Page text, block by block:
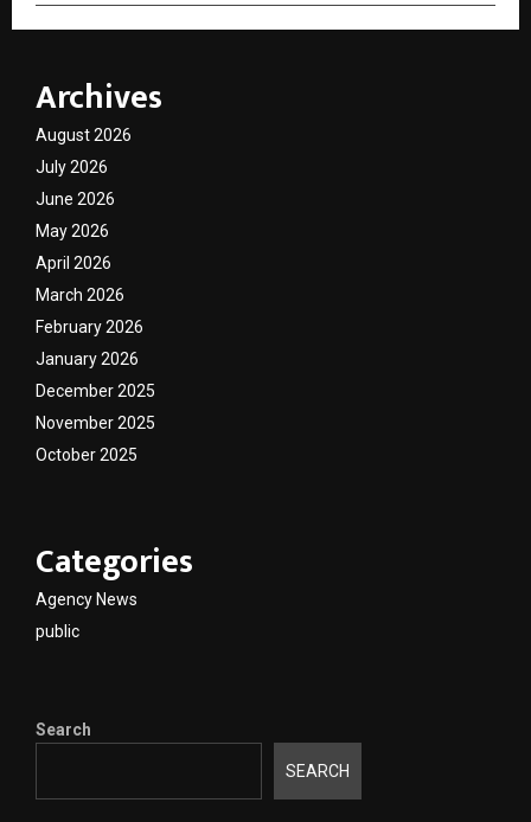
Archives
August 2026
July 2026
June 2026
May 2026
April 2026
March 2026
February 2026
January 2026
December 2025
November 2025
October 2025
Categories
Agency News
public
Search
SEARCH